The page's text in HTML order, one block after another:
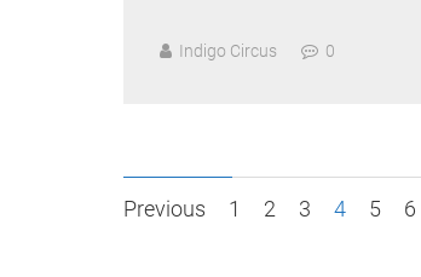
Indigo Circus 0
Posts
Previous 1 2 3 4 5 6